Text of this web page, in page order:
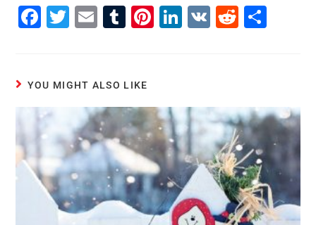
F
b
o
o
k
T
er
E
l
T
bl
r
Pi
t
Li
dI
n
V R
t
YOU MIGHT ALSO LIKE